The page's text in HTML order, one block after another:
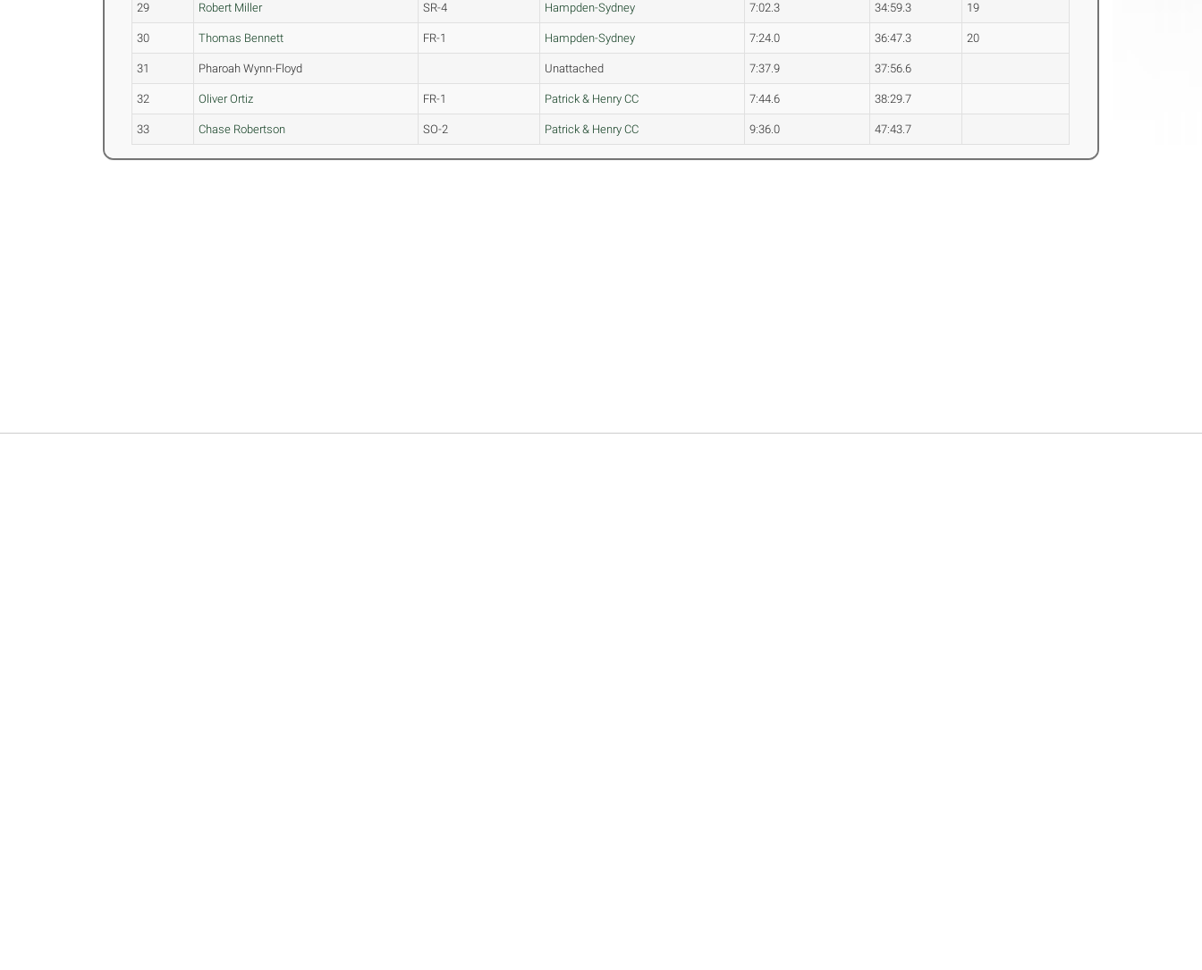
29 Robert Miller SR-4 Hampden-Sydney 7:02.3 34:59.3 19
30 Thomas Bennett FR-1 Hampden-Sydney 7:24.0 36:47.3 20
31 Pharoah Wynn-Floyd Unattached 7:37.9 37:56.6
32 Oliver Ortiz FR-1 Patrick & Henry CC 7:44.6 38:29.7
33 Chase Robertson SO-2 Patrick & Henry CC 9:36.0 47:43.7